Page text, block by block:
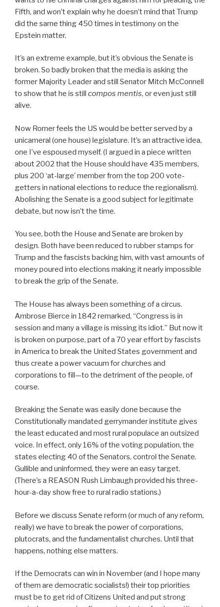
Fifth, and won’t explain why he doesn’t mind that Trump
did the same thing 450 times in testimony on the
Epstein matter.
It’s an extreme example, but it’s obvious the Senate is
broken. So badly broken that the media is asking the
former Majority Leader and still Senator Mitch McConnell
to show that he is still compos mentis, or even just still
alive.
Now Romer feels the US would be better served by a
unicameral (one house) legislature. It’s an attractive idea,
one I’ve espoused myself. (I argued in a piece written
about 2002 that the House should have 435 members,
plus 200 ‘at-large’ member from the top 200 vote-
getters in national elections to reduce the regionalism).
Abolishing the Senate is a good subject for legitimate
debate, but now isn’t the time.
You see, both the House and Senate are broken by
design. Both have been reduced to rubber stamps for
Trump and the fascists backing him, with vast amounts of
money poured into elections making it nearly impossible
to break the grip of the Senate.
The House has always been something of a circus.
Ambrose Bierce in 1842 remarked, “Congress is in
session and many a village is missing its idiot.” But now it
is broken on purpose, part of a 70 year effort by fascists
in America to break the United States government and
thus create a power vacuum for churches and
corporations to fill—to the detriment of the people, of
course.
Breaking the Senate was easily done because the
Constitutionally mandated gerrymander institute gives
the least educated and most rural populace an outsized
voice. In effect, only 16% of the voting population, the
states electing 40 of the Senators, control the Senate.
Gullible and uninformed, they were an easy target.
(There’s a REASON Rush Limbaugh provided his three-
hour-a-day show free to rural radio stations.)
Before we discuss Senate reform (or much of any reform,
really) we have to break the power of corporations,
plutocrats, and the fundamentalist churches. Until that
happens, nothing else matters.
If the Democrats can win in November (and I hope many
of them are democratic socialists!) their top priorities
must be to get rid of Citizens United and put strong